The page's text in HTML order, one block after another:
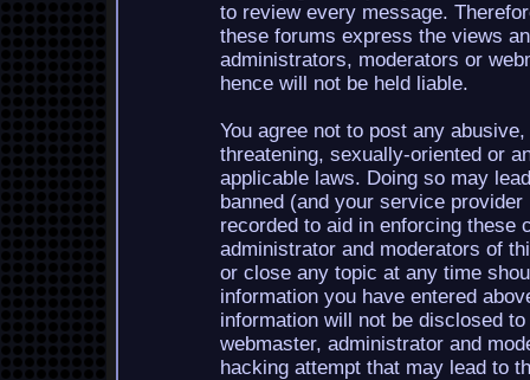
to review every message.
these forums express the views
administrators, moderators or
hence will not be held liable.
You agree not to post any
threatening, sexually-oriented or
applicable laws. Doing so may
banned (and your service
recorded to aid in enforcing these
administrator and moderators of
or close any topic at any time
information you have entered
information will not be disclosed
webmaster, administrator and
hacking attempt that may lead to